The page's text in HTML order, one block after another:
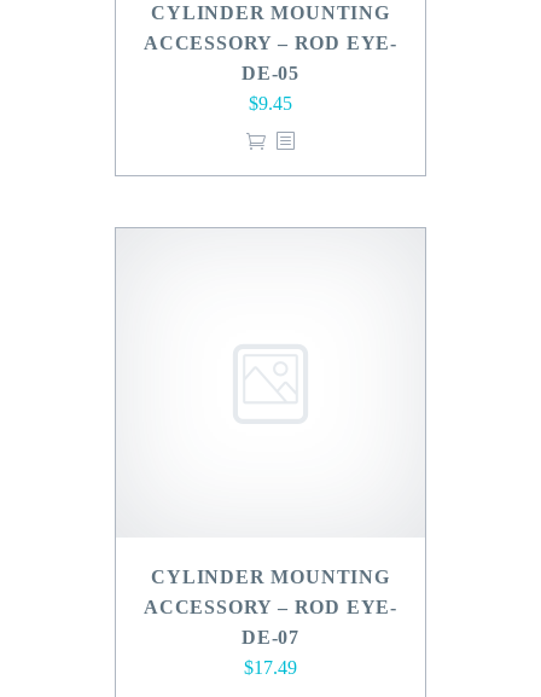
CYLINDER MOUNTING
ACCESSORY – ROD EYE-
DE-05
$9.45
CYLINDER MOUNTING
ACCESSORY – ROD EYE-
DE-07
$17.49